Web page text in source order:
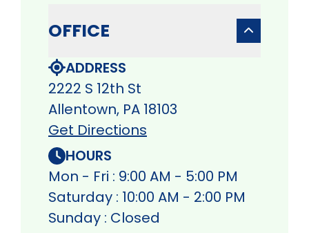
OFFICE
ADDRESS
2222 S 12th St
Allentown, PA 18103
Get Directions
HOURS
Mon - Fri : 9:00 AM - 5:00 PM
Saturday : 10:00 AM - 2:00 PM
Sunday : Closed